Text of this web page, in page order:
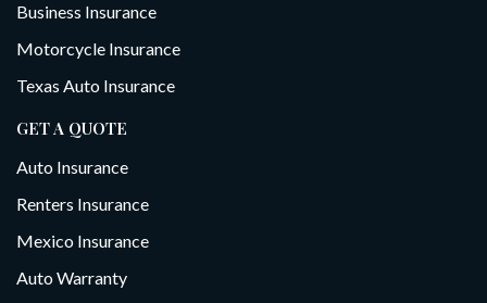
Business Insurance
Motorcycle Insurance
Texas Auto Insurance
GET A QUOTE
Auto Insurance
Renters Insurance
Mexico Insurance
Auto Warranty